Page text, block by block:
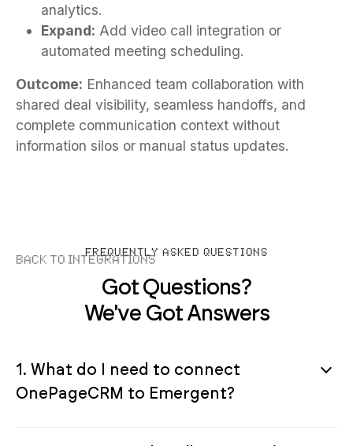
analytics.
Expand: Add video call integration or
automated meeting scheduling.
Outcome: Enhanced team collaboration with
shared deal visibility, seamless handoffs, and
complete communication context without
information silos or manual status updates.
Back to Integrations
FREQUENTLY ASKED QUESTIONS
Got Questions?
We've Got Answers
1. What do I need to connect
OnePageCRM to Emergent?